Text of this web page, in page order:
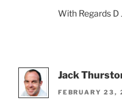
With Regards D
Jack
FEBRUARY 23,